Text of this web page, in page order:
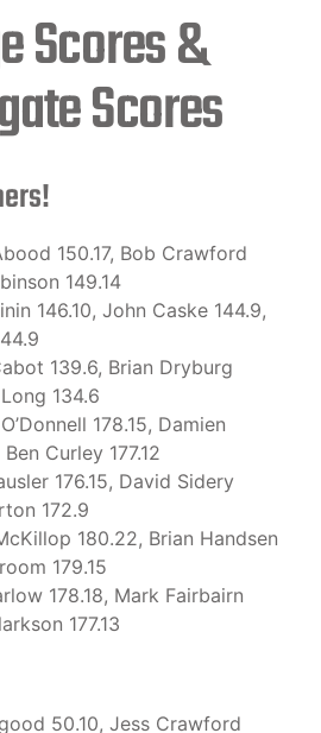
Scores &
Scores
150.17, Bob Crawford
149.14
146.10, John Caske 144.9,
139.6, Brian Dryburg
134.6
178.15, Damien
Ben Curley 177.12
176.15, David Sidery
172.9
180.22, Brian Handsen
179.15
178.18, Mark Fairbairn
177.13
50.10, Jess Crawford